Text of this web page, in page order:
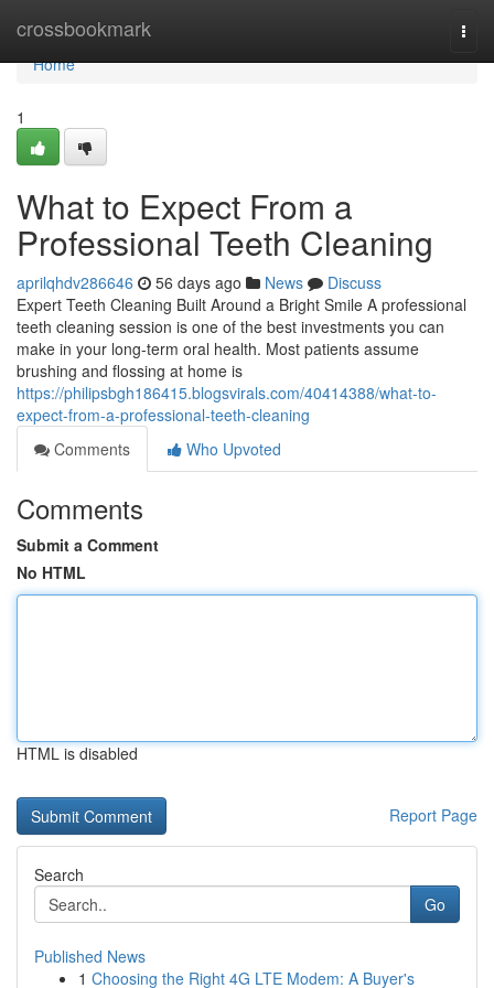
crossbookmark
Home
Home
1
What to Expect From a
Professional Teeth Cleaning
aprilqhdv286646 56 days ago News
Discuss
Expert Teeth Cleaning Built Around a Bright Smile A professional
teeth cleaning session is one of the best investments you can
make in your long-term oral health. Most patients assume
brushing and flossing at home is
https://philipsbgh186415.blogsvirals.com/40414388/what-to-
expect-from-a-professional-teeth-cleaning
Comments
Who Upvoted
Comments
Submit a Comment
No HTML
HTML is disabled
Report Page
Search
Go
Published News
1 Choosing the Right 4G LTE Modem: A Buyer's